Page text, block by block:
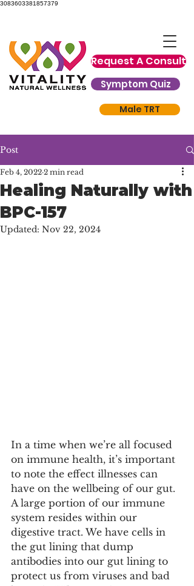
3083603381857379
Request A Consult
Symptom Quiz
Male TRT
Post
Healing Naturally with
BPC-157
Feb 4, 2022 2 min read
Updated: Nov 22, 2024
In a time when we’re all focused
on immune health, it’s important
to note the effect illnesses can
have on the wellbeing of our gut.
A large portion of our immune
system resides within our
digestive tract. We have cells in
the gut lining that dump
antibodies into our gut lining to
protect us from viruses and bad